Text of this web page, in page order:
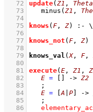
   72
update( Z1 ,
   73
minus ( Z1 ,
   74
   75
knows ( F , Z) :-
   76
   77
knows_not ( F , Z)
   78
   79
knows_val (X, F ,
   80
   81
execute( E , Z1 ,
   82
E = -> Z2
   83
;
   84
E = [A P ->
   85
;
   86